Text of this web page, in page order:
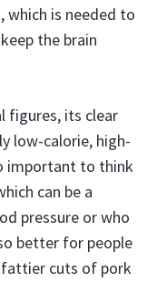
which is needed to
the brain
figures, its clear
low-calorie, high-
important to think
can be a
pressure or who
better for people
cuts of pork